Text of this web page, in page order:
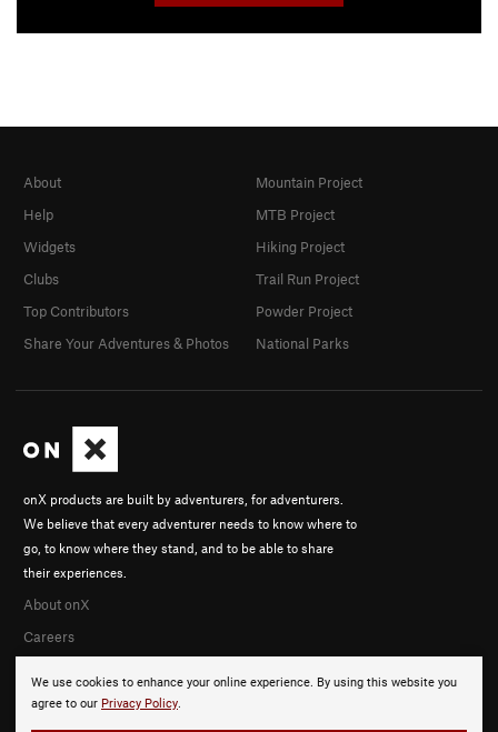
We use cookies to enhance your online experience. By using this website you
agree to our Privacy Policy.
onX products are built by adventurers, for adventurers.
We believe that every adventurer needs to know where to
go, to know where they stand, and to be able to share
their experiences.
About onX
Careers
About
Help
Widgets
Clubs
Top Contributors
Share Your Adventures & Photos
Mountain Project
MTB Project
Hiking Project
Trail Run Project
Powder Project
National Parks